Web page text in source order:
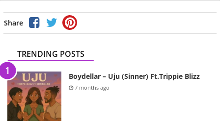
Share
TRENDING POSTS
Boydellar – Uju (Sinner) Ft.Trippie Blizz
7 months ago